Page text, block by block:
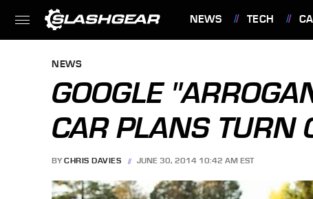
NEWS TECH
NEWS
GOOGLE
CAR PLANS TURN
BY CHRIS DAVIES JUNE 30, 2014 10:42 AM EST